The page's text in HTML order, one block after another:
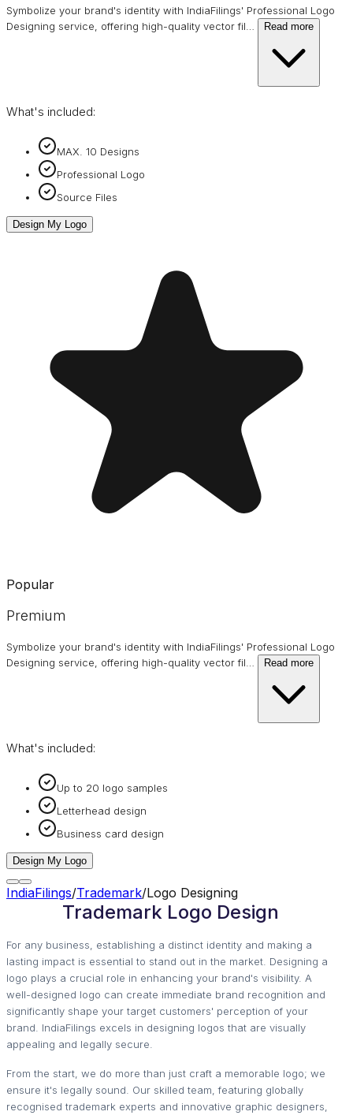
Symbolize your brand's identity with IndiaFilings' Professional Logo
Designing service, offering high-quality vector fil… Read more
What's included:
MAX. 10 Designs
Professional Logo
Source Files
Design My Logo
Popular
Premium
Symbolize your brand's identity with IndiaFilings' Professional Logo
Designing service, offering high-quality vector fil… Read more
What's included:
Up to 20 logo samples
Letterhead design
Business card design
Design My Logo
IndiaFilings/Trademark/Logo Designing
Trademark Logo Design
For any business, establishing a distinct identity and making a
lasting impact is essential to stand out in the market. Designing a
logo plays a crucial role in enhancing your brand's visibility. A
well-designed logo can create immediate brand recognition and
significantly shape your target customers' perception of your
brand. IndiaFilings excels in designing logos that are visually
appealing and legally secure.
From the start, we do more than just craft a memorable logo; we
ensure it's legally sound. Our skilled team, featuring globally
recognised trademark experts and innovative graphic designers,